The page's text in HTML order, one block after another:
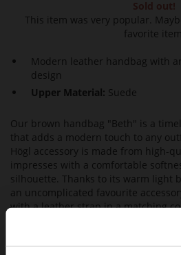
Sold out!
This item was very popular.
favorite item.
Modern leather handbag with
design
Upper Material: Suede
Our brown handbag "Beth" is a
that adds a modern touch to any
Högl accessory is made from high-
impresses with a comfortable
silhouette. Thanks to its warm light
an uncomplicated favourite
with a leather strap in a matching
feminine look. Well-organised
on the inside, several pockets offer
classic and a versatile everyday